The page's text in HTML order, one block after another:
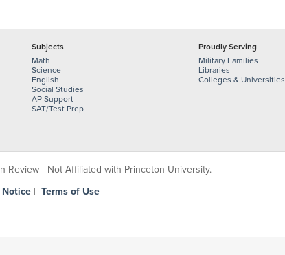
Subjects
Math
Science
English
Social Studies
AP Support
SAT/Test Prep
Proudly Serving
Military Families
Libraries
Colleges & Universities
Review - Not Affiliated with Princeton University.
Notice | Terms of Use